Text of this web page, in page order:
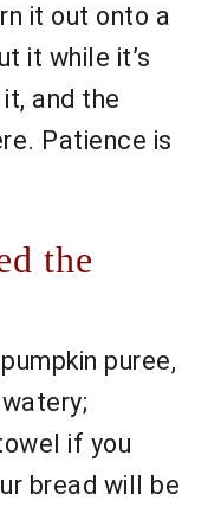
it out onto a
it while it’s
and the
Patience is
the
puree,
if you
bread will be